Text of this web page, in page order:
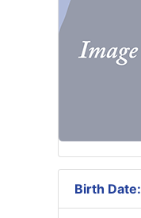
Birth Date: